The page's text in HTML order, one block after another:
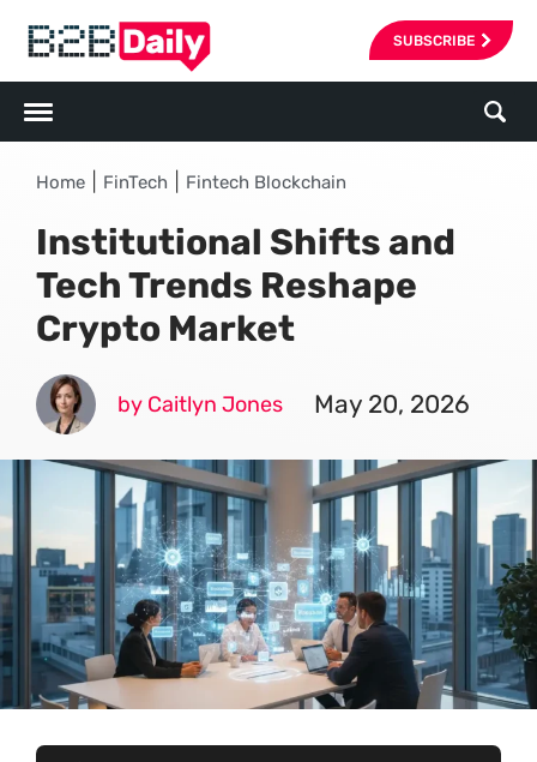
SUBSCRIBE
Home FinTech Fintech Blockchain
Institutional Shifts and
Tech Trends Reshape
Crypto Market
by Caitlyn Jones May 20, 2026